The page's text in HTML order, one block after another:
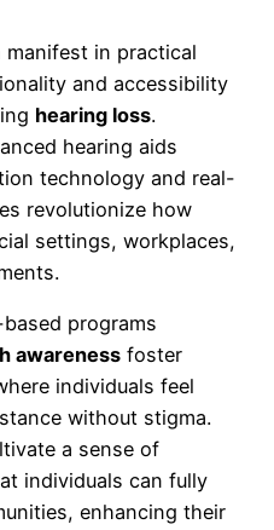
in practical
and accessibility
hearing loss.
hearing aids
technology and real-
revolutionize how
settings, workplaces,
programs
awareness foster
individuals feel
without stigma.
a sense of
individuals can fully
enhancing their